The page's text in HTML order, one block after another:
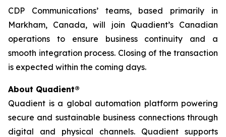
CDP Communications’ teams, based primarily in
Markham, Canada, will join Quadient’s Canadian
operations to ensure business continuity and a
smooth integration process. Closing of the transaction
is expected within the coming days.
About Quadient®
Quadient is a global automation platform powering
secure and sustainable business connections through
digital and physical channels. Quadient supports